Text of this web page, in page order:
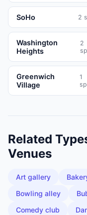
SoHo 2
Washington
Heights
2
Greenwich
Village
1
Related
Venues
Art gallery
Bowling alley
Comedy club